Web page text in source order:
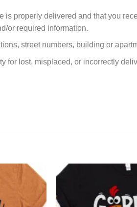
is properly delivered and that you
or required information.
street numbers, building or
for lost, misplaced, or incorrectly